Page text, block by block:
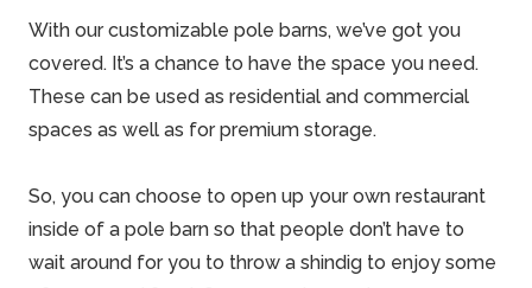
With our customizable pole barns, we’ve got you
covered. It’s a chance to have the space you need.
These can be used as residential and commercial
spaces as well as for premium storage.
So, you can choose to open up your own restaurant
inside of a pole barn so that people don’t have to
wait around for you to throw a shindig to enjoy some